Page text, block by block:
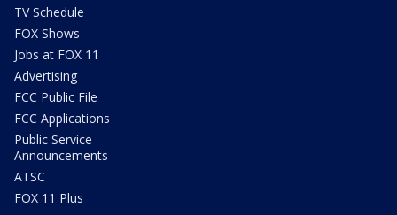
TV Schedule
FOX Shows
Jobs at FOX 11
Advertising
FCC Public File
FCC Applications
Public Service
Announcements
ATSC
FOX 11 Plus